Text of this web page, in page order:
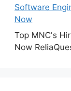
Software
Now
Top MNC's
Now